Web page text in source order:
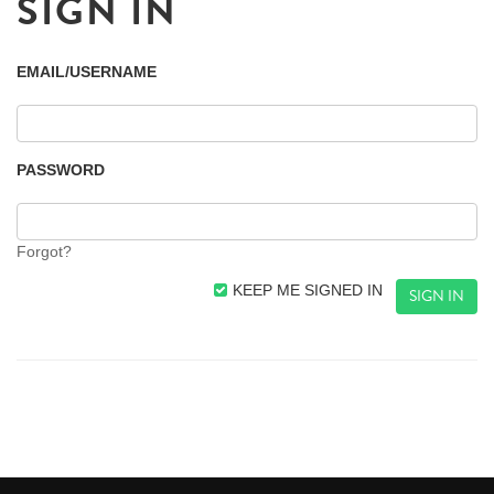
EMAIL/USERNAME
PASSWORD
Forgot?
KEEP ME SIGNED IN